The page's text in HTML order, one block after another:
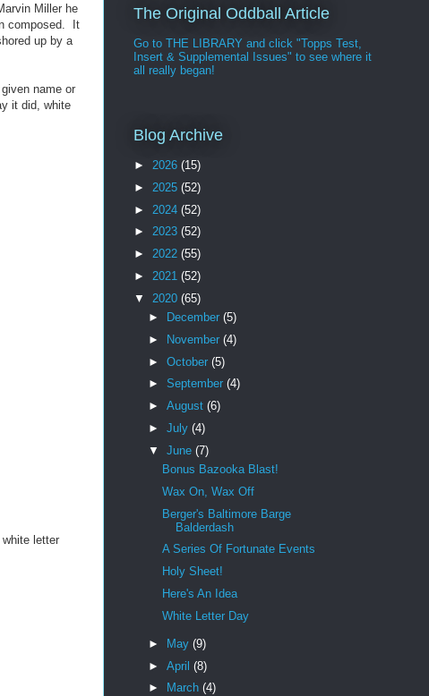
Miller he
composed. It
up by a
name or
it did, white
letter
The Original Oddball Article
Go to THE LIBRARY and click "Topps Test,
Insert & Supplemental Issues" to see where it
all really began!
Blog Archive
► 2026 (15)
► 2025 (52)
► 2024 (52)
► 2023 (52)
► 2022 (55)
► 2021 (52)
▼ 2020 (65)
►
December (5)
►
November (4)
► October (5)
► September (4)
► August (6)
► July (4)
▼ June (7)
Bonus Bazooka Blast!
Wax On, Wax Off
Berger's Baltimore Barge
Balderdash
A Series Of Fortunate Events
Holy Sheet!
Here's An Idea
White Letter Day
► May (9)
► April (8)
►
March (4)